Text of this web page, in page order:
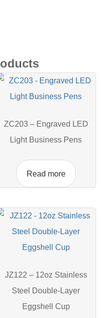
ZC203 – Engraved LED
Light Business Pens
Read more
JZ122 – 12oz Stainless
Steel Double-Layer
Eggshell Cup